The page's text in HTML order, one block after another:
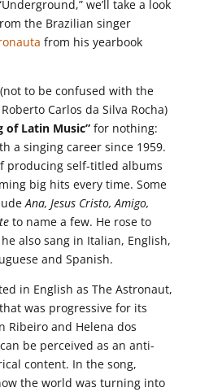
we’ll take a look
the Brazilian singer
from his yearbook
to be confused with the
Carlos da Silva Rocha)
of Latin Music”for nothing:
a singing career since 1959.
producing self-titled albums
big hits every time. Some
Ana, Jesus Cristo, Amigo,
to name a few. He rose to
also sang in Italian, English,
and Spanish.
in English as The Astronaut,
was progressive for its
Ribeiro and Helena dos
be perceived as an anti-
content. In the song,
the world was turning into